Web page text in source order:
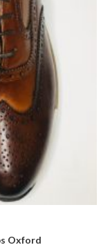
Oxford